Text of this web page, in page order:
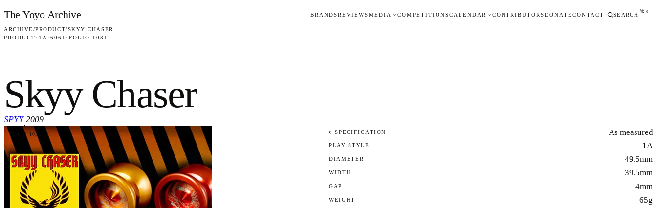
Skip to content
The Yoyo Archive BRANDSREVIEWSMEDIA COMPETITIONSCALENDAR CONTRIBUTORSDONATECONTACT SEARCH
⌘K
ARCHIVE/PRODUCT/SKYY CHASER
PRODUCT · 1A · 6061 · FOLIO 1031
Skyy Chaser
SPYY
·
2009
FOLIO 1031 § SPECIFICATION As measured
PLAY STYLE 1A
DIAMETER 49.5mm
WIDTH 39.5mm
GAP 4mm
WEIGHT 65g